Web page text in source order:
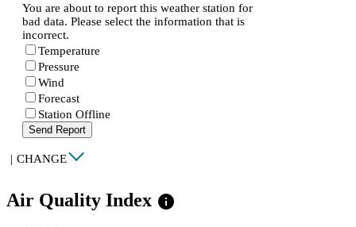
You are about to report this weather station for
bad data. Please select the information that is
incorrect.
Temperature
Pressure
Wind
Forecast
Station Offline
Send Report
| CHANGE
Air Quality Index info